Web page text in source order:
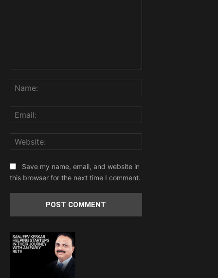
Save my name, email, and website in
this browser for the next time I comment.